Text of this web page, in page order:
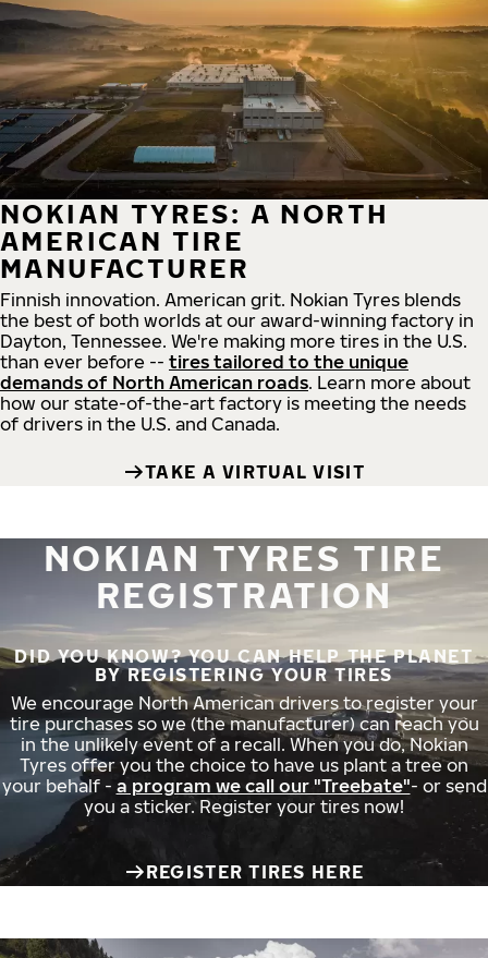
NOKIAN TYRES: A NORTH
AMERICAN TIRE
MANUFACTURER
Finnish innovation. American grit. Nokian Tyres blends
the best of both worlds at our award-winning factory in
Dayton, Tennessee. We're making more tires in the U.S.
than ever before -- tires tailored to the unique
demands of North American roads. Learn more about
how our state-of-the-art factory is meeting the needs
of drivers in the U.S. and Canada.
TAKE A VIRTUAL VISIT
NOKIAN TYRES TIRE
REGISTRATION
DID YOU KNOW? YOU CAN HELP THE PLANET
BY REGISTERING YOUR TIRES
We encourage North American drivers to register your
tire purchases so we (the manufacturer) can reach you
in the unlikely event of a recall. When you do, Nokian
Tyres offer you the choice to have us plant a tree on
your behalf - a program we call our "Treebate"- or send
you a sticker. Register your tires now!
REGISTER TIRES HERE